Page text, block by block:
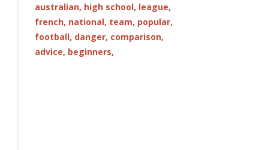
australian, high school, league,
french, national, team, popular,
football, danger, comparison,
advice, beginners,